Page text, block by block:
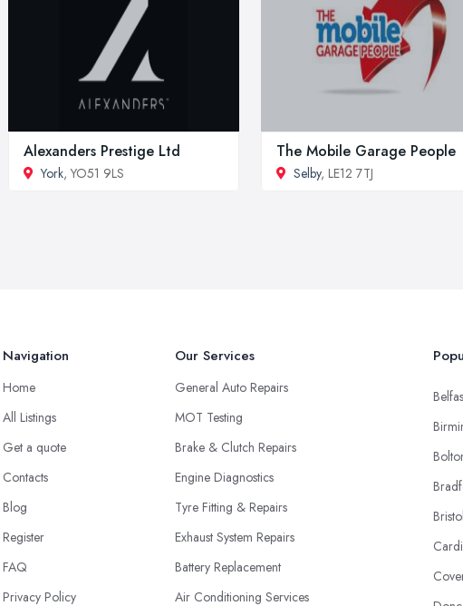
Alexanders Prestige Ltd
York, YO51 9LS
The Mobile Garage People
Selby, LE12 7TJ
Navigation
Home
All Listings
Get a quote
Contacts
Blog
Register
FAQ
Privacy Policy
Our Services
General Auto Repairs
MOT Testing
Brake & Clutch Repairs
Engine Diagnostics
Tyre Fitting & Repairs
Exhaust System Repairs
Battery Replacement
Air Conditioning Services
Bristol